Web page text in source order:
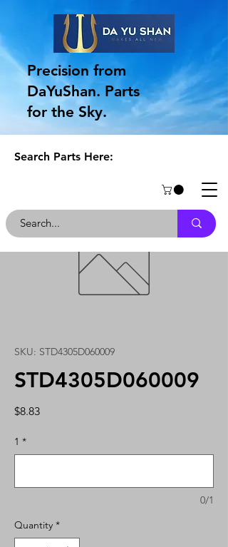
Precision from
DaYuShan. Parts
for the Sky.
Search Parts Here:
SKU: STD4305D060009
STD4305D060009
$8.83Price
1 *
0/1
Quantity *